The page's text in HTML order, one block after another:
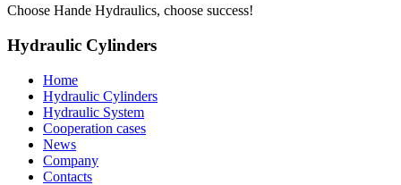
Choose Hande Hydraulics, choose success!
Hydraulic Cylinders
Home
Hydraulic Cylinders
Hydraulic System
Cooperation cases
News
Company
Contacts